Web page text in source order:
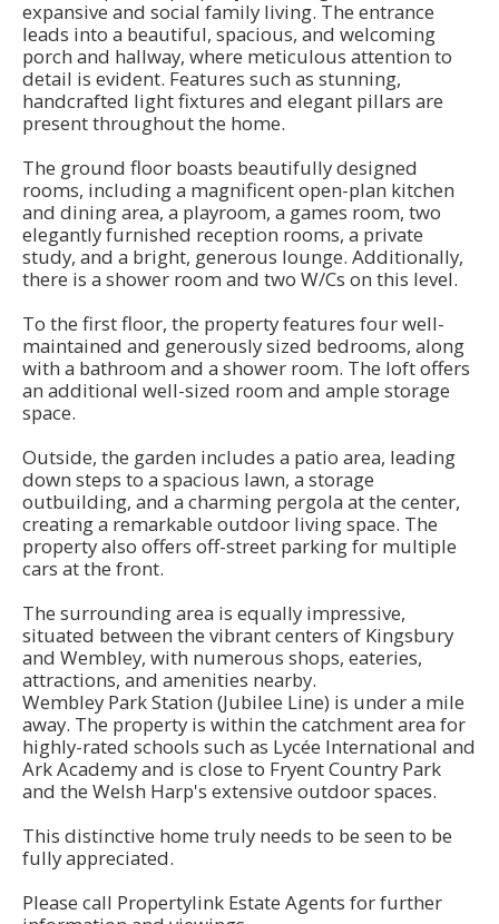
expansive and social family living. The entrance
leads into a beautiful, spacious, and welcoming
porch and hallway, where meticulous attention to
detail is evident. Features such as stunning,
handcrafted light fixtures and elegant pillars are
present throughout the home.
The ground floor boasts beautifully designed
rooms, including a magnificent open-plan kitchen
and dining area, a playroom, a games room, two
elegantly furnished reception rooms, a private
study, and a bright, generous lounge. Additionally,
there is a shower room and two W/Cs on this level.
To the first floor, the property features four well-
maintained and generously sized bedrooms, along
with a bathroom and a shower room. The loft offers
an additional well-sized room and ample storage
space.
Outside, the garden includes a patio area, leading
down steps to a spacious lawn, a storage
outbuilding, and a charming pergola at the center,
creating a remarkable outdoor living space. The
property also offers off-street parking for multiple
cars at the front.
The surrounding area is equally impressive,
situated between the vibrant centers of Kingsbury
and Wembley, with numerous shops, eateries,
attractions, and amenities nearby.
Wembley Park Station (Jubilee Line) is under a mile
away. The property is within the catchment area for
highly-rated schools such as Lycée International and
Ark Academy and is close to Fryent Country Park
and the Welsh Harp's extensive outdoor spaces.
This distinctive home truly needs to be seen to be
fully appreciated.
Please call Propertylink Estate Agents for further